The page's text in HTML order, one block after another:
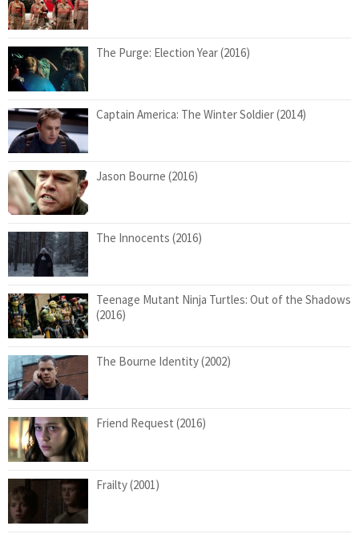
The Purge: Election Year (2016)
Captain America: The Winter Soldier (2014)
Jason Bourne (2016)
The Innocents (2016)
Teenage Mutant Ninja Turtles: Out of the Shadows
(2016)
The Bourne Identity (2002)
Friend Request (2016)
Frailty (2001)